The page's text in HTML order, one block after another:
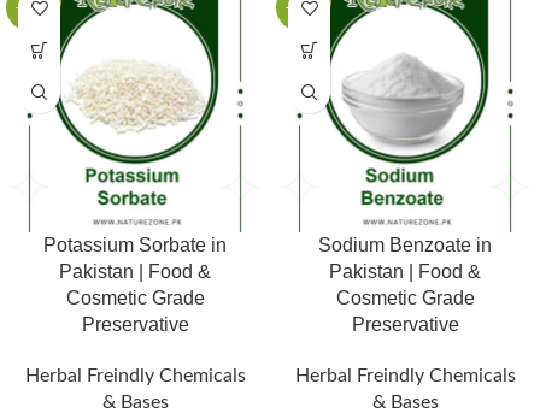
-35%
Potassium Sorbate in
Pakistan | Food &
Cosmetic Grade
Preservative
Herbal Freindly Chemicals
& Bases
-40%
Sodium Benzoate in
Pakistan | Food &
Cosmetic Grade
Preservative
Herbal Freindly Chemicals
& Bases